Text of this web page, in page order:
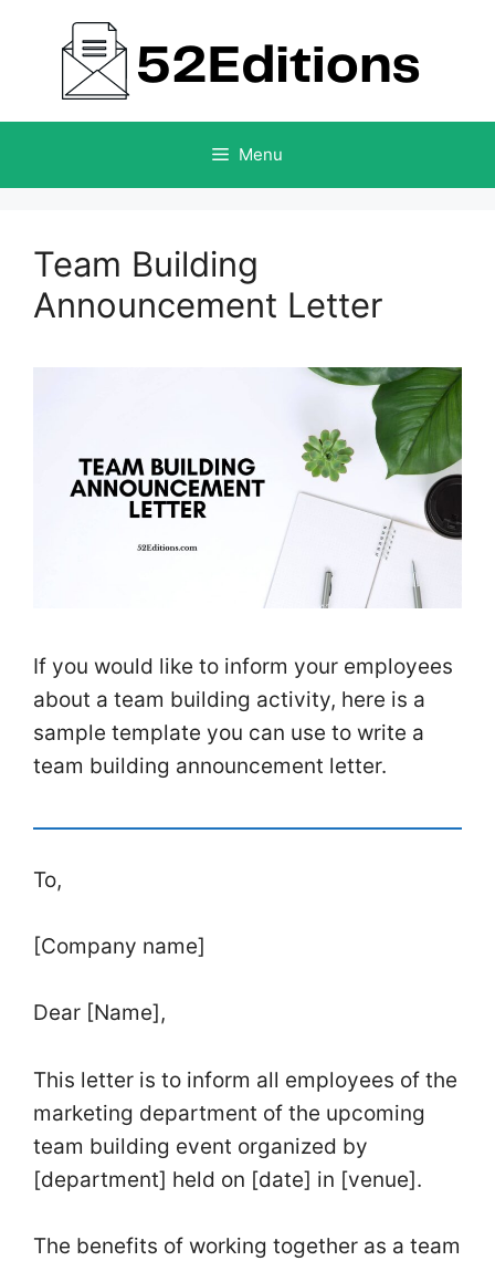
content
Menu
Team Building
Announcement Letter
If you would like to inform your employees
about a team building activity, here is a
sample template you can use to write a
team building announcement letter.
To,
[Company name]
Dear [Name],
This letter is to inform all employees of the
marketing department of the upcoming
team building event organized by
[department] held on [date] in [venue].
The benefits of working together as a team